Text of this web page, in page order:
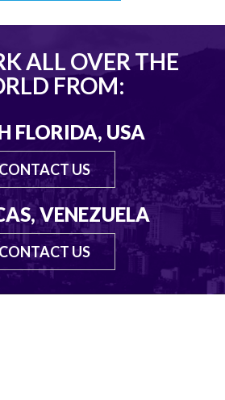
ALL OVER THE
FROM:
FLORIDA, USA
US
VENEZUELA
US